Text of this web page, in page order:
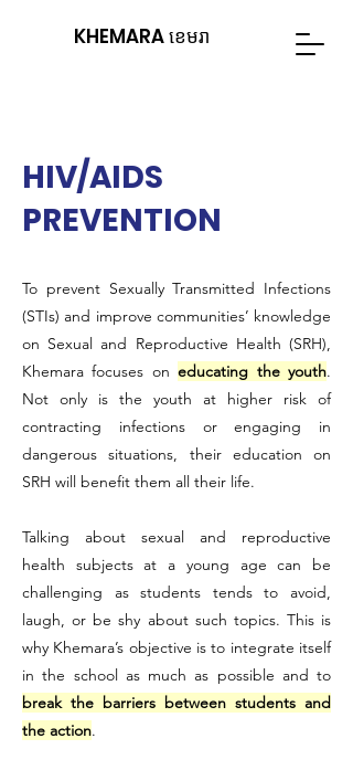
KHEMARA ខេមរា
HIV/AIDS
PREVENTION
To prevent Sexually Transmitted Infections
(STIs) and improve communities’ knowledge
on Sexual and Reproductive Health (SRH),
Khemara focuses oneducating the youth.
Not only is the youth at higher risk of
contracting infections or engaging in
dangerous situations, their education on
SRH will benefit them all their life.
Talking about sexual and reproductive
health subjects at a young age can be
challenging as students tends to avoid,
laugh, or be shy about such topics. This is
why Khemara’s objective is to integrate itself
in the school as much as possible and to
break the barriers between students and
the action.